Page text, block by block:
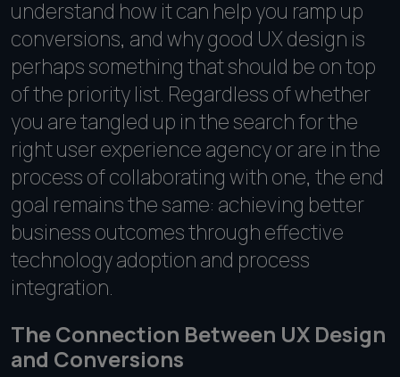
understand how it can help you ramp up
conversions, and why good UX design is
perhaps something that should be on top
of the priority list. Regardless of whether
you are tangled up in the search for the
right user experience agency or are in the
process of collaborating with one, the end
goal remains the same: achieving better
business outcomes through effective
technology adoption and process
integration.
The Connection Between UX Design
and Conversions